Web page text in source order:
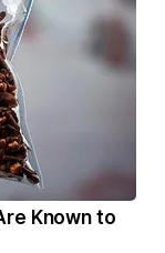
Known to